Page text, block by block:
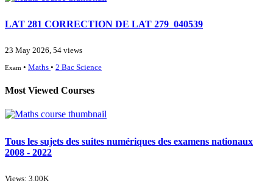
LAT 281 CORRECTION DE LAT 279_040539
23 May 2026, 54 views
Exam • Maths • 2 Bac Science
Most Viewed Courses
Tous les sujets des suites numériques des examens nationaux
2008 - 2022
Views: 3.00K